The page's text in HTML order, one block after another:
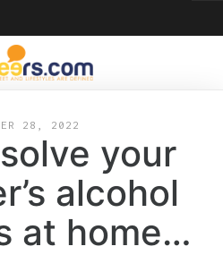
28, 2022
your
alcohol
at home…